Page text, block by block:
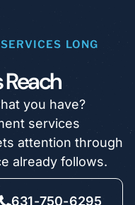
LONG
Reach
you have?
services
attention through
already follows.
631-750-6295